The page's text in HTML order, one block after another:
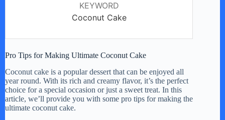
KEYWORD
Coconut Cake
Pro Tips for Making Ultimate Coconut Cake
Coconut cake is a popular dessert that can be enjoyed all
year round. With its rich and creamy flavor, it’s the perfect
choice for a special occasion or just a sweet treat. In this
article, we’ll provide you with some pro tips for making the
ultimate coconut cake.